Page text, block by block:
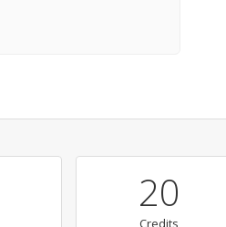
20
Credits